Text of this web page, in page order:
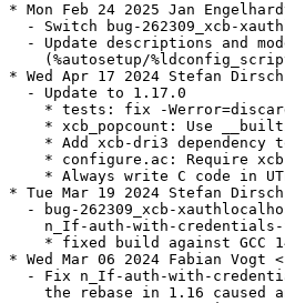
* Mon Feb 24 2025 Jan
- Switch bug-262309_xcb-
- Update descriptions and
(%autosetup/
* Wed Apr 17 2024 Stefan Dirsch
  - Update to 1.17.0
* tests: fix -
* xcb_popcount: Use
* Add xcb-dri3 dependency
* configure.ac: Require
* Always write C code in
* Tue Mar 19 2024 Stefan Dirsch
- bug-262309_xcb-
n_If-auth-with-
* fixed build against GCC
* Wed Mar 06 2024 Fabian Vogt
- Fix n_If-auth-with-
the rebase in 1.16 caused